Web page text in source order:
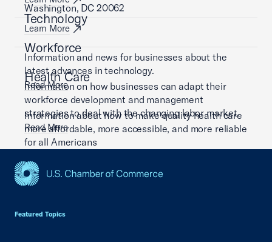
Washington, DC 20062
Learn More
Technology
Information and news for businesses about the
latest advances in technology.
Read More
Workforce
Information on how businesses can adapt their
workforce development and management
strategies to deal with the changing labor market.
Read More
Health Care
Information about how to make quality health care
more affordable, more accessible, and more reliable
for all Americans
Featured Topics